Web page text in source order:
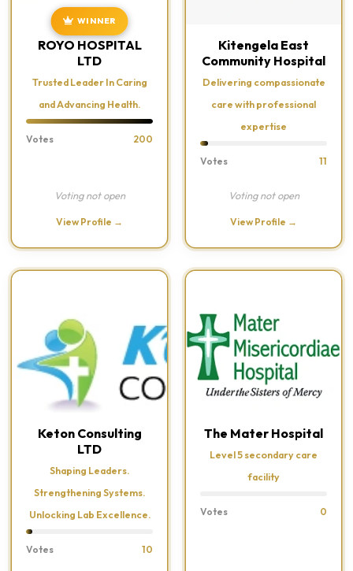
WINNER
ROYO HOSPITAL
LTD
Trusted Leader In Caring
and Advancing Health.
Votes 200
Voting not open
View Profile →
Kitengela East
Community Hospital
Delivering compassionate
care with professional
expertise
Votes 11
Voting not open
View Profile →
Keton Consulting
LTD
Shaping Leaders.
Strengthening Systems.
Unlocking Lab Excellence.
Votes 10
The Mater Hospital
Level 5 secondary care
facility
Votes 0